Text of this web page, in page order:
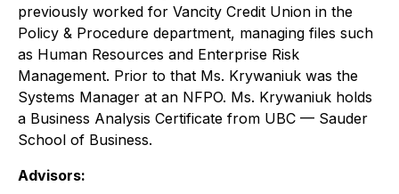
previously worked for Vancity Credit Union in the
Policy & Procedure department, managing files such
as Human Resources and Enterprise Risk
Management. Prior to that Ms. Krywaniuk was the
Systems Manager at an NFPO. Ms. Krywaniuk holds
a Business Analysis Certificate from UBC — Sauder
School of Business.
Advisors: